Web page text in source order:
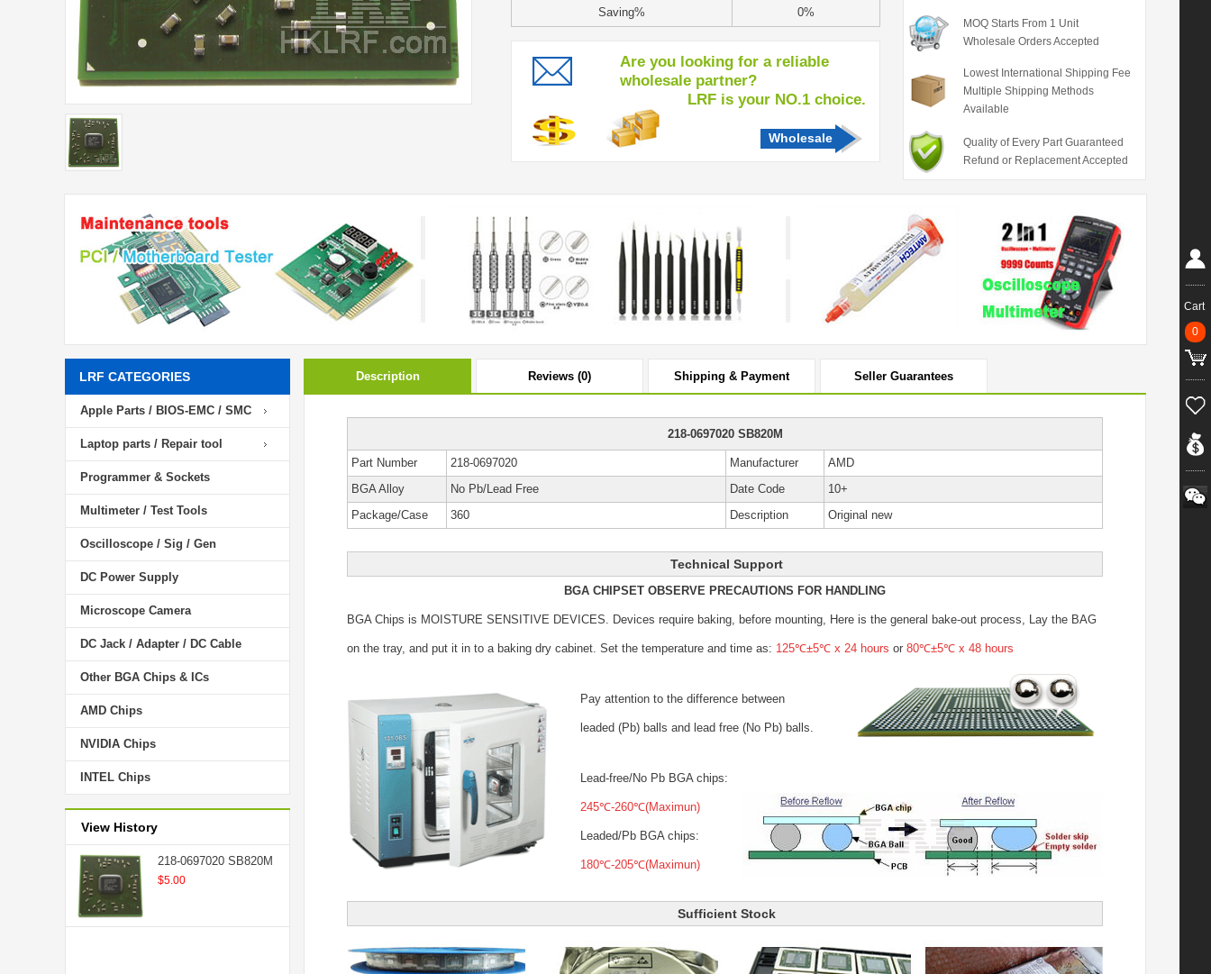
Saving% 0%
Are you looking for a reliable
wholesale partner?
LRF is your NO.1 choice.
Wholesale
MOQ Starts From 1 Unit
Wholesale Orders Accepted
Lowest International Shipping Fee
Multiple Shipping Methods
Available
Quality of Every Part Guaranteed
Refund or Replacement Accepted
LRF CATEGORIES
Apple Parts / BIOS-EMC / SMC
Laptop parts / Repair tool
Programmer & Sockets
Multimeter / Test Tools
Oscilloscope / Sig / Gen
DC Power Supply
Microscope Camera
DC Jack / Adapter / DC Cable
Other BGA Chips & ICs
AMD Chips
NVIDIA Chips
INTEL Chips
View History
218-0697020 SB820M
$5.00
Description Reviews (0) Shipping & Payment Seller Guarantees
218-0697020 SB820M
Part Number 218-0697020 Manufacturer
AMD
BGA Alloy
No Pb/Lead Free Date Code
10+
Package/Case
360 Description Original new
Technical Support
BGA CHIPSET OBSERVE PRECAUTIONS FOR HANDLING
BGA Chips is MOISTURE SENSITIVE DEVICES. Devices require baking, before mounting, Here is the general bake-out process, Lay the BAG
on the tray, and put it in to a baking dry cabinet. Set the temperature and time as: 125℃±5℃ x 24 hours or 80℃±5℃ x 48 hours
Pay attention to the difference between
leaded (Pb) balls and lead free (No Pb) balls.
Lead-free/No Pb BGA chips:
245℃-260℃(Maximun)
Leaded/Pb BGA chips:
180℃-205℃(Maximun)
Sufficient Stock
Cart
0